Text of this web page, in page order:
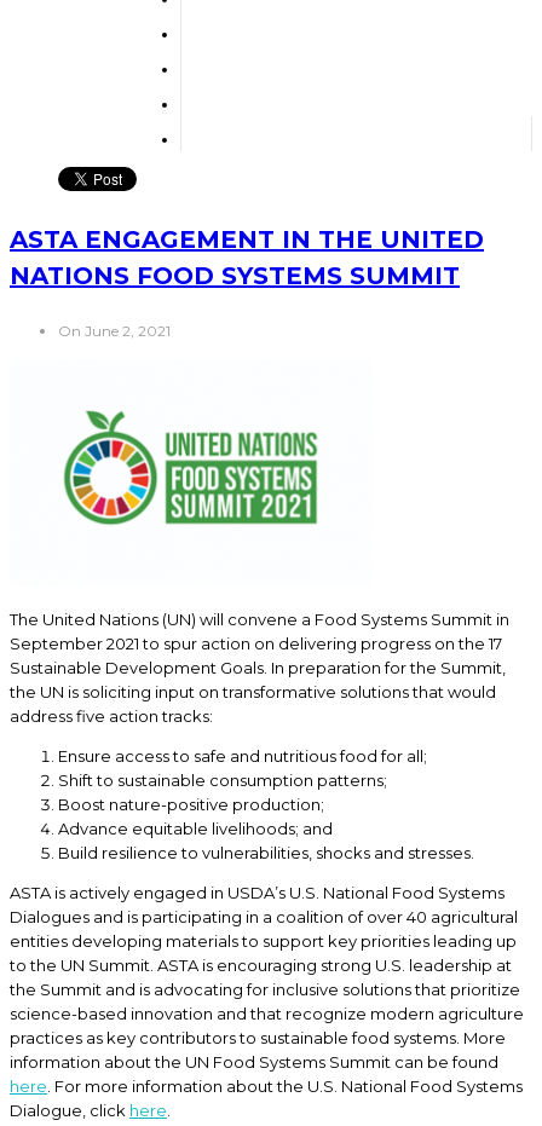
ASTA ENGAGEMENT IN THE UNITED
NATIONS FOOD SYSTEMS SUMMIT
On June 2, 2021
The United Nations (UN) will convene a Food Systems Summit in
September 2021 to spur action on delivering progress on the 17
Sustainable Development Goals. In preparation for the Summit,
the UN is soliciting input on transformative solutions that would
address five action tracks:
Ensure access to safe and nutritious food for all;
Shift to sustainable consumption patterns;
Boost nature-positive production;
Advance equitable livelihoods; and
Build resilience to vulnerabilities, shocks and stresses.
ASTA is actively engaged in USDA’s U.S. National Food Systems
Dialogues and is participating in a coalition of over 40 agricultural
entities developing materials to support key priorities leading up
to the UN Summit. ASTA is encouraging strong U.S. leadership at
the Summit and is advocating for inclusive solutions that prioritize
science-based innovation and that recognize modern agriculture
practices as key contributors to sustainable food systems. More
information about the UN Food Systems Summit can be found
here . For more information about the U.S. National Food Systems
Dialogue, click here